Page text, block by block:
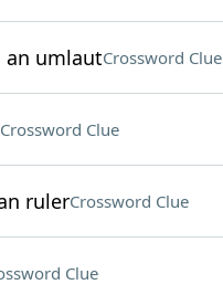
an umlautCrossword Clue
Crossword Clue
rulerCrossword Clue
Clue